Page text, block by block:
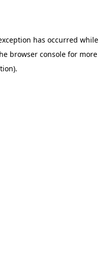
has occurred while
browser console for more